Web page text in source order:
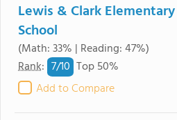
Lewis & Clark Elementary
School
(Math: 33% | Reading: 47%)
Rank: 7/10 Top 50%
Add to Compare